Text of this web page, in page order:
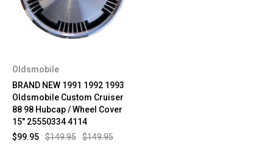
Oldsmobile
BRAND NEW 1991 1992 1993
Oldsmobile Custom Cruiser
88 98 Hubcap / Wheel Cover
15" 25550334 4114
$149.95
$149.95
$99.95